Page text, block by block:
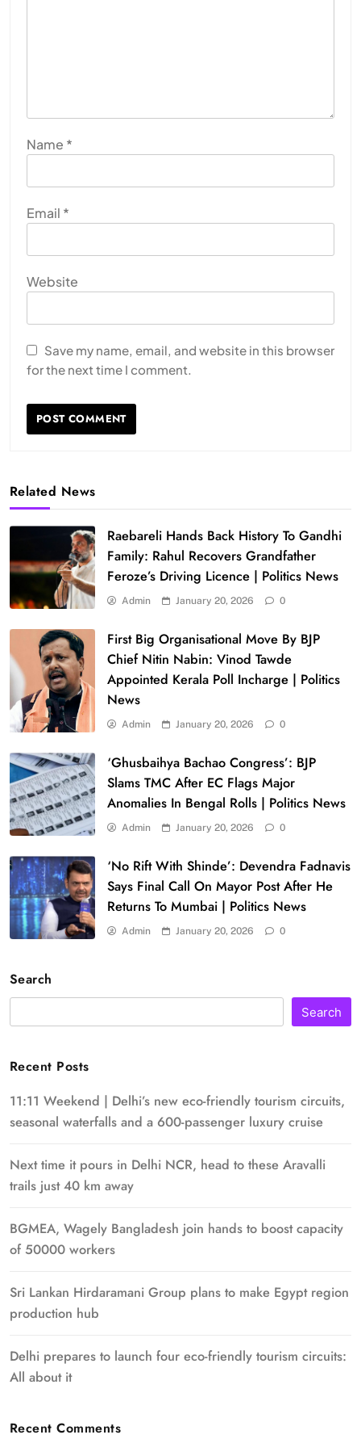
Name *
Email *
Website
Save my name, email, and website in this browser
for the next time I comment.
Related News
Raebareli Hands Back History To Gandhi
Family: Rahul Recovers Grandfather
Feroze’s Driving Licence | Politics News
Admin January 20, 2026 0
First Big Organisational Move By BJP
Chief Nitin Nabin: Vinod Tawde
Appointed Kerala Poll Incharge | Politics
News
Admin January 20, 2026 0
‘Ghusbaihya Bachao Congress’: BJP
Slams TMC After EC Flags Major
Anomalies In Bengal Rolls | Politics News
Admin January 20, 2026 0
‘No Rift With Shinde’: Devendra Fadnavis
Says Final Call On Mayor Post After He
Returns To Mumbai | Politics News
Admin January 20, 2026 0
Search
Search
Recent Posts
11:11 Weekend | Delhi’s new eco-friendly tourism circuits,
seasonal waterfalls and a 600-passenger luxury cruise
Next time it pours in Delhi NCR, head to these Aravalli
trails just 40 km away
BGMEA, Wagely Bangladesh join hands to boost capacity
of 50000 workers
Sri Lankan Hirdaramani Group plans to make Egypt region
production hub
Delhi prepares to launch four eco-friendly tourism circuits:
All about it
Recent Comments